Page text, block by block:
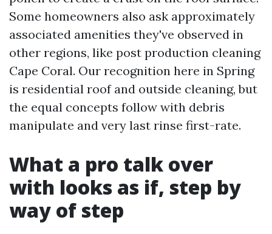
Some homeowners also ask approximately
associated amenities they've observed in
other regions, like post production cleaning
Cape Coral. Our recognition here in Spring
is residential roof and outside cleaning, but
the equal concepts follow with debris
manipulate and very last rinse first-rate.
What a pro talk over
with looks as if, step by
way of step